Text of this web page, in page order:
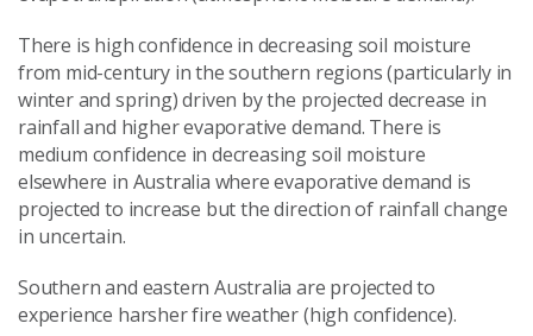
There is high confidence in decreasing soil moisture
from mid-century in the southern regions (particularly in
winter and spring) driven by the projected decrease in
rainfall and higher evaporative demand. There is
medium confidence in decreasing soil moisture
elsewhere in Australia where evaporative demand is
projected to increase but the direction of rainfall change
in uncertain.
Southern and eastern Australia are projected to
experience harsher fire weather (high confidence).